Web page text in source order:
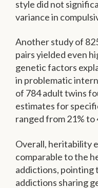
style did not
variance in
Another study of
pairs yielded even
genetic factors
in problematic
of 784 adult twins
estimates for
ranged from 21% to
Overall, heritability
comparable to the
addictions, pointing
addictions sharing